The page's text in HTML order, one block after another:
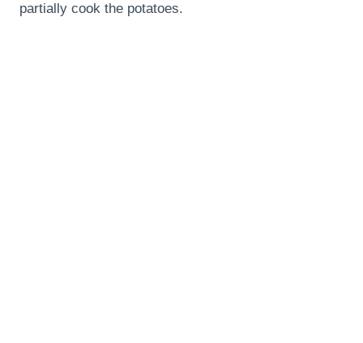
partially cook the potatoes.